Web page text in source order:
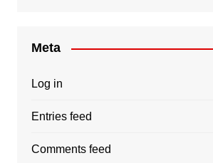
Meta
Log in
Entries feed
Comments feed